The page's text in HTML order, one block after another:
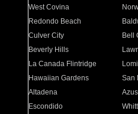
West Covina
Redondo Beach
Culver City
Bell
Beverly Hills
La Canada Flintridge
Hawaiian Gardens
San
Altadena
Escondido